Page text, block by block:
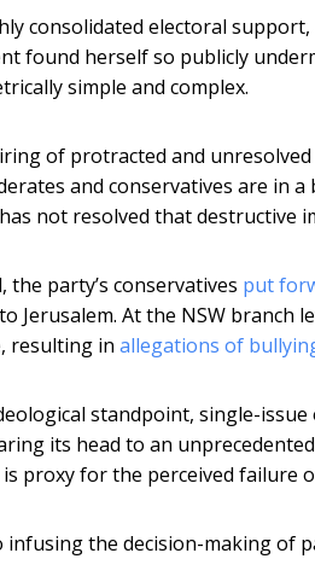
consolidated electoral
found herself so publicly
simple and complex.
of protracted and
and conservatives are in
not resolved that destructive
the party’s conservatives put
Jerusalem. At the NSW
resulting in allegations of
standpoint, single-
its head to an
proxy for the perceived failure
the decision-making of